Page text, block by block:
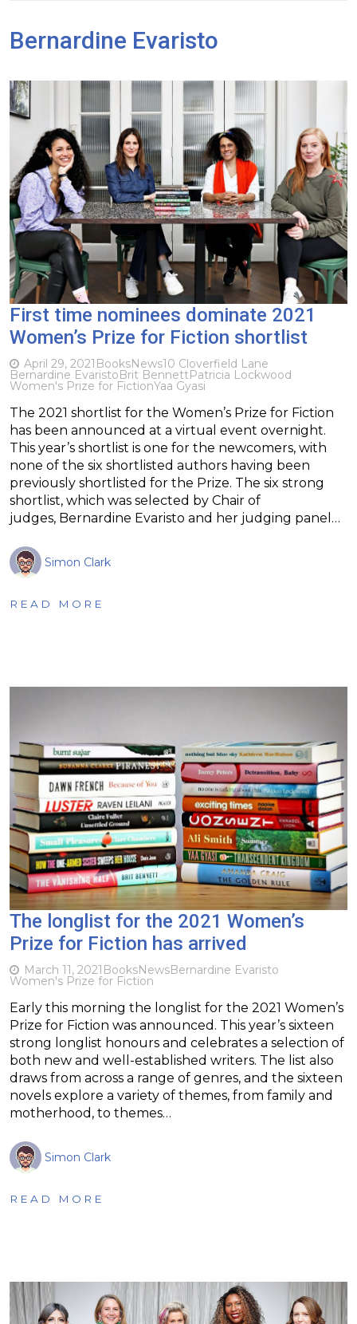
Bernardine Evaristo
First time nominees dominate 2021
Women’s Prize for Fiction shortlist
April 29, 2021 BooksNews10 Cloverfield Lane
Bernardine EvaristoBrit BennettPatricia Lockwood
Women's Prize for FictionYaa Gyasi
The 2021 shortlist for the Women’s Prize for Fiction
has been announced at a virtual event overnight.
This year’s shortlist is one for the newcomers, with
none of the six shortlisted authors having been
previously shortlisted for the Prize. The six strong
shortlist, which was selected by Chair of
judges, Bernardine Evaristo and her judging panel…
Simon Clark
READ MORE
The longlist for the 2021 Women’s
Prize for Fiction has arrived
March 11, 2021 BooksNewsBernardine Evaristo
Women's Prize for Fiction
Early this morning the longlist for the 2021 Women’s
Prize for Fiction was announced. This year’s sixteen
strong longlist honours and celebrates a selection of
both new and well-established writers. The list also
draws from across a range of genres, and the sixteen
novels explore a variety of themes, from family and
motherhood, to themes…
Simon Clark
READ MORE